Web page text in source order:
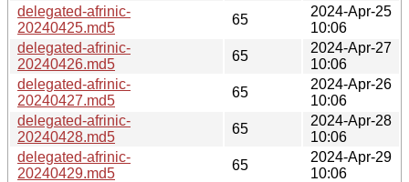
delegated-afrinic-
20240425.md5
65
2024-Apr-25
10:06
delegated-afrinic-
20240426.md5
65
2024-Apr-27
10:06
delegated-afrinic-
20240427.md5
65
2024-Apr-26
10:06
delegated-afrinic-
20240428.md5
65
2024-Apr-28
10:06
delegated-afrinic-
20240429.md5
65
2024-Apr-29
10:06